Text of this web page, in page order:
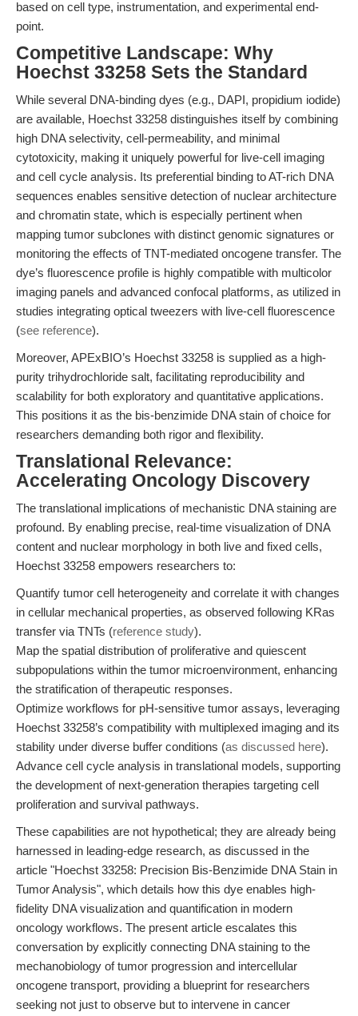
based on cell type, instrumentation, and experimental end-
point.
Competitive Landscape: Why
Hoechst 33258 Sets the Standard
While several DNA-binding dyes (e.g., DAPI, propidium iodide)
are available, Hoechst 33258 distinguishes itself by combining
high DNA selectivity, cell-permeability, and minimal
cytotoxicity, making it uniquely powerful for live-cell imaging
and cell cycle analysis. Its preferential binding to AT-rich DNA
sequences enables sensitive detection of nuclear architecture
and chromatin state, which is especially pertinent when
mapping tumor subclones with distinct genomic signatures or
monitoring the effects of TNT-mediated oncogene transfer. The
dye’s fluorescence profile is highly compatible with multicolor
imaging panels and advanced confocal platforms, as utilized in
studies integrating optical tweezers with live-cell fluorescence
(see reference).
Moreover, APExBIO’s Hoechst 33258 is supplied as a high-
purity trihydrochloride salt, facilitating reproducibility and
scalability for both exploratory and quantitative applications.
This positions it as the bis-benzimide DNA stain of choice for
researchers demanding both rigor and flexibility.
Translational Relevance:
Accelerating Oncology Discovery
The translational implications of mechanistic DNA staining are
profound. By enabling precise, real-time visualization of DNA
content and nuclear morphology in both live and fixed cells,
Hoechst 33258 empowers researchers to:
Quantify tumor cell heterogeneity and correlate it with changes
in cellular mechanical properties, as observed following KRas
transfer via TNTs (reference study).
Map the spatial distribution of proliferative and quiescent
subpopulations within the tumor microenvironment, enhancing
the stratification of therapeutic responses.
Optimize workflows for pH-sensitive tumor assays, leveraging
Hoechst 33258’s compatibility with multiplexed imaging and its
stability under diverse buffer conditions (as discussed here).
Advance cell cycle analysis in translational models, supporting
the development of next-generation therapies targeting cell
proliferation and survival pathways.
These capabilities are not hypothetical; they are already being
harnessed in leading-edge research, as discussed in the
article "Hoechst 33258: Precision Bis-Benzimide DNA Stain in
Tumor Analysis", which details how this dye enables high-
fidelity DNA visualization and quantification in modern
oncology workflows. The present article escalates this
conversation by explicitly connecting DNA staining to the
mechanobiology of tumor progression and intercellular
oncogene transport, providing a blueprint for researchers
seeking not just to observe but to intervene in cancer